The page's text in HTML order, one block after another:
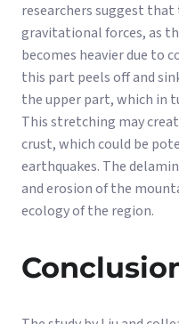
researchers suggest
gravitational forces, as
becomes heavier due to
this part peels off and
the upper part, which in
This stretching may
crust, which could be
earthquakes. The
and erosion of the
ecology of the region.